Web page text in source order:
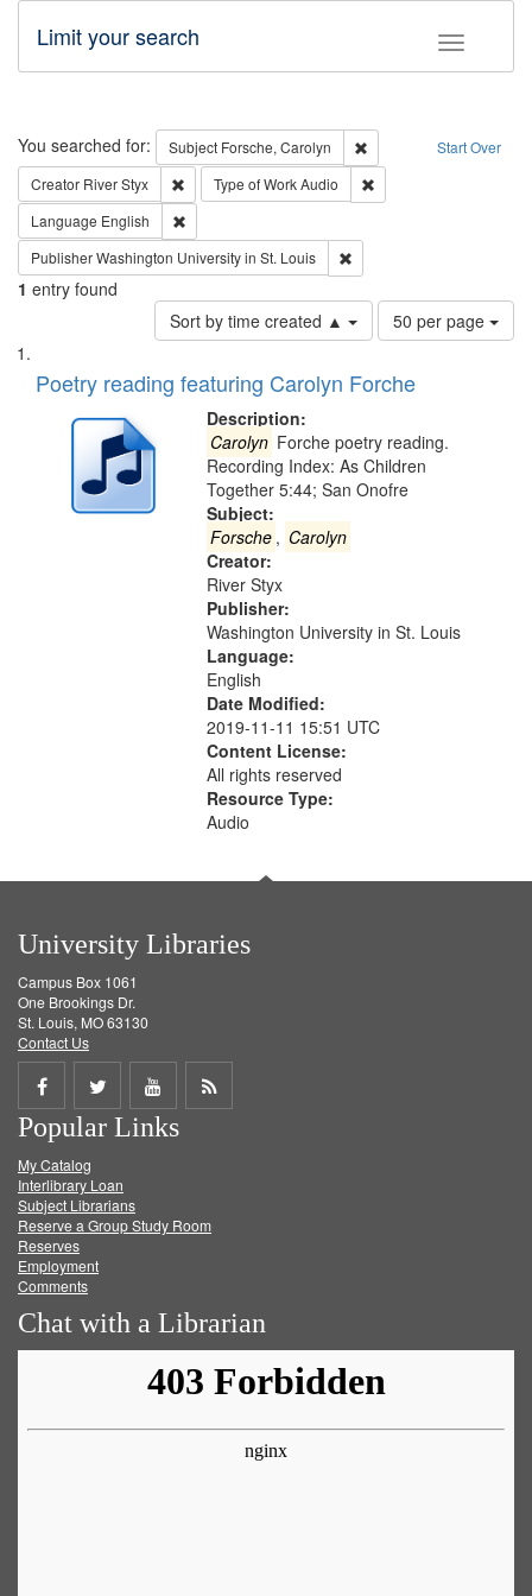
Toggle
Limit your search
Search Start Over
You searched for: Subject Forsche, Carolyn
Remove constraint
Creator River Styx Remove constraint Creator: River Styx
Type of WorkAudio
Language English
PublisherWashington University in St. Louis
1 entry found
Sort by time created ▲
Number
of
to
page
50 per page
Search
Results
List
of
deposited
Digital
Poetry reading featuring Carolyn Forche
Description:
Carolyn Forche poetry reading.
Recording Index: As Children
Together 5:44; San Onofre
Subject:
Forsche , Carolyn
Creator:
River Styx
Publisher:
Washington University in St. Louis
Language:
English
Date Modified:
2019-11-11 15:51 UTC
Content License:
All rights reserved
Resource Type:
Audio
University Libraries
Campus Box 1061
One Brookings Dr.
St. Louis, MO 63130
Contact Us
Share
on
Facebook
Share
on
Twitter
Share
on
Get
Popular Links
My Catalog
Interlibrary Loan
Subject Librarians
Reserve a Group Study Room
Reserves
Employment
Comments
Chat with a Librarian